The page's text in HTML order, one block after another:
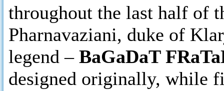
throughout the last half of
Pharnavaziani, duke of
legend – BaGaDaT
designed originally, while